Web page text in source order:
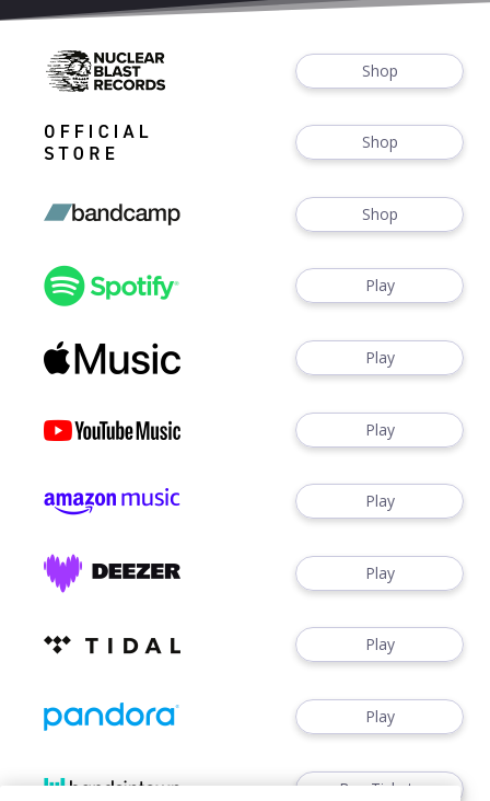
Shop
Shop
Shop
Play
Play
Play
Play
Play
Play
Play
Buy Tickets